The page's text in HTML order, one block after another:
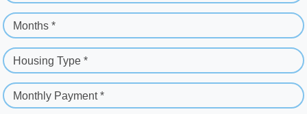
Months *
Housing Type *
Monthly Payment *